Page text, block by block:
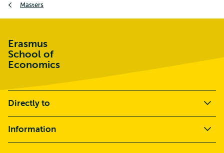
Masters
Erasmus
School of
Economics
Directly to
Information